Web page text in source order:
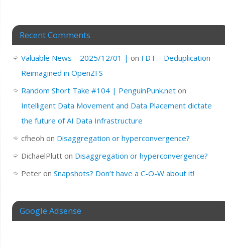
Recent Comments
Valuable News – 2025/12/01 | on FDT – Deduplication
Reimagined in OpenZFS
Random Short Take #104 | PenguinPunk.neton
Intelligent Data Movement and Data Placement dictate
the future of AI Data Infrastructure
cfheoh on Disaggregation or hyperconvergence?
DichaelPlutton Disaggregation or hyperconvergence?
Peteron Snapshots? Don’t have a C-O-W about it!
Google Adsense